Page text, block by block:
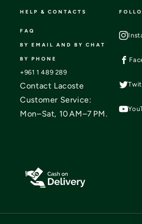
HELP & CONTACTS
FAQ
BY EMAIL AND BY CHAT
BY PHONE
+961 1 489 289
Contact Lacoste
Customer Service:
Mon–Sat, 10 AM–7 PM.